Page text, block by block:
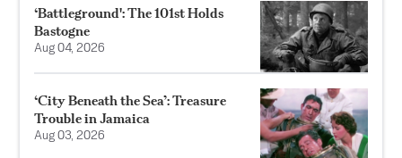
‘Battleground': The 101st Holds
Bastogne
Aug 04, 2026
‘City Beneath the Sea’: Treasure
Trouble in Jamaica
Aug 03, 2026